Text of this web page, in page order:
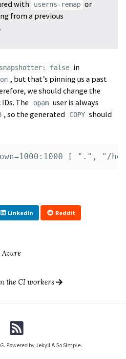
with
userns-remap or
from a previous
false in
, but that’s pinning us a past
we should change the
The
opam user is always
, so the generated COPY should
LinkedIn Reddit
Azure
the CI workers
Powered byJekyll&So Simple.